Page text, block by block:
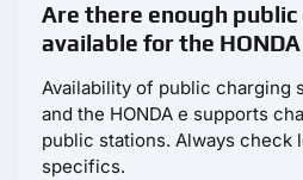
Are there enough
available for the HONDA
Availability of public charging
and the HONDA e supports
public stations. Always
specifics.